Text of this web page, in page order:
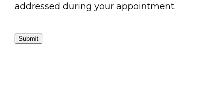
addressed during your appointment.
Submit